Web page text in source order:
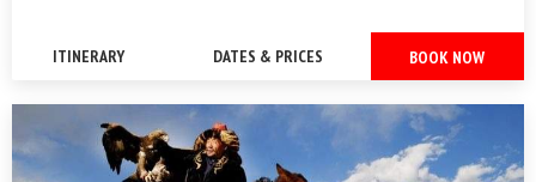
ITINERARY DATES & PRICES BOOK NOW